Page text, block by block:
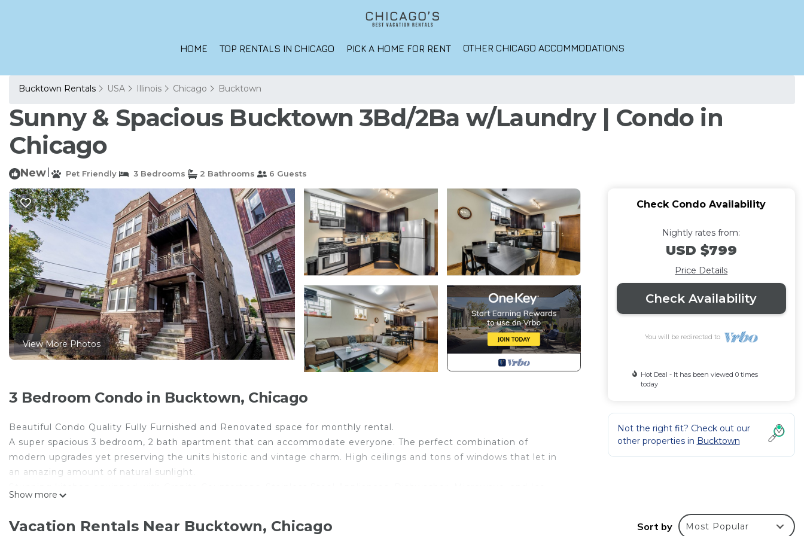
HOME TOP RENTALS IN CHICAGO PICK A HOME FOR RENT OTHER CHICAGO ACCOMMODATIONS
Bucktown Rentals USA Illinois Chicago Bucktown
Sunny & Spacious Bucktown 3Bd/2Ba w/Laundry | Condo in
Chicago
New Pet Friendly 3 Bedrooms 2 Bathrooms 6 Guests
View More Photos
3 Bedroom Condo in Bucktown, Chicago
Beautiful Condo Quality Fully Furnished and Renovated space for monthly rental.
A super spacious 3 bedroom, 2 bath apartment that can accommodate everyone. The perfect combination of
modern upgrades yet preserving the units historic and vintage charm. High ceilings and tons of windows that let in
an amazing amount of natural sunlight.
Central AC/Heat. Outdoor space that is perfect for grilling, lounging, and entertaining guests.
Show more
Check Condo Availability
Nightly rates from:
USD $799
Price Details
Check Availability
You will be redirected to
Hot Deal - It has been viewed 0 times
today
Not the right fit? Check out our
other properties in Bucktown
Vacation Rentals Near Bucktown, Chicago Sort by Most Popular